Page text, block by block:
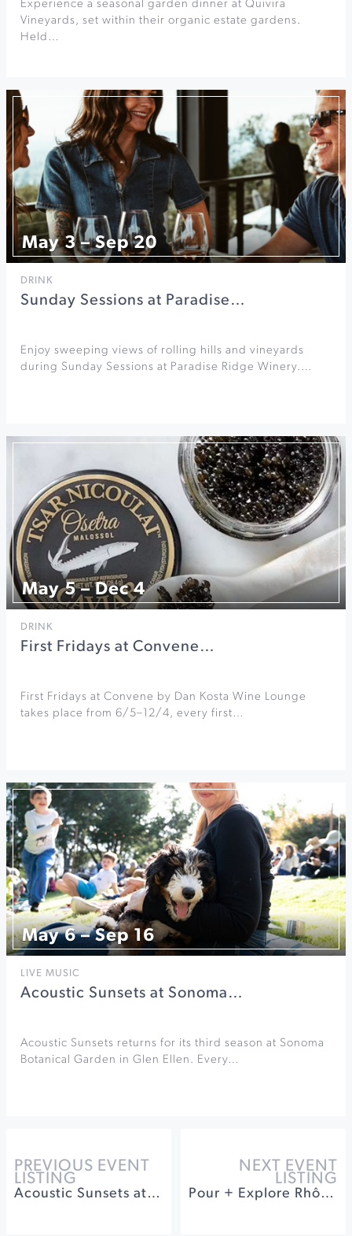
Experience a seasonal garden dinner at Quivira
Vineyards, set within their organic estate gardens.
Held…
May 3 – Sep 20
DRINK
Sunday Sessions at Paradise…
Enjoy sweeping views of rolling hills and vineyards
during Sunday Sessions at Paradise Ridge Winery.…
May 5 – Dec 4
DRINK
First Fridays at Convene…
First Fridays at Convene by Dan Kosta Wine Lounge
takes place from 6/5–12/4, every first…
May 6 – Sep 16
LIVE MUSIC
Acoustic Sunsets at Sonoma…
Acoustic Sunsets returns for its third season at Sonoma
Botanical Garden in Glen Ellen. Every…
PREVIOUS EVENT
LISTING
Acoustic Sunsets at Sonoma Botanical Garden
NEXT EVENT
LISTING
Pour + Explore Rhône Varietals Tasting at Kunde Winery